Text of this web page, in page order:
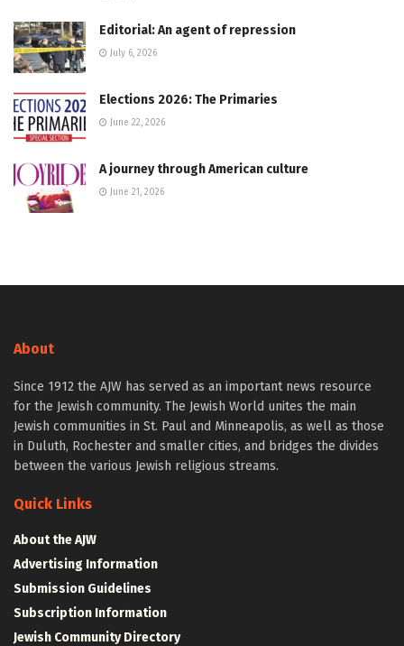
Editorial: An agent of repression
July 6, 2026
Elections 2026: The Primaries
June 22, 2026
A journey through American culture
June 21, 2026
About
Since 1912 the AJW has served as an important news resource
for the Jewish community. The Jewish World unites the main
Jewish communities in St. Paul and Minneapolis, as well as those
in Duluth, Rochester and smaller cities, and bridges the divides
between the various Jewish religious streams.
Quick Links
About the AJW
Advertising Information
Submission Guidelines
Subscription Information
Jewish Community Directory